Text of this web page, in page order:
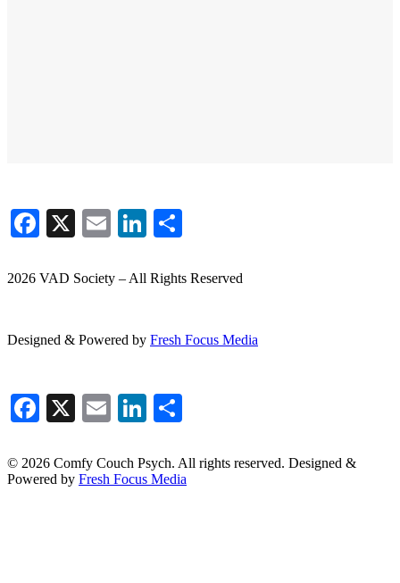
Facebook
X EmailLinkedIn
2026 VAD Society – All Rights Reserved
Designed & Powered by Fresh Focus Media
Facebook
X EmailLinkedIn
© 2026 Comfy Couch Psych. All rights reserved. Designed &
Powered by Fresh Focus Media